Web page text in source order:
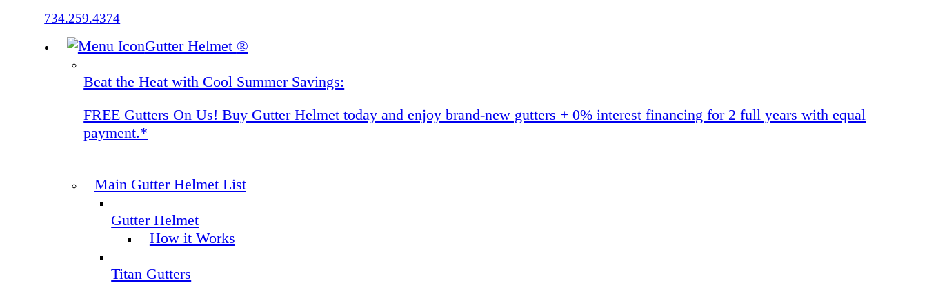
734.259.4374
Gutter Helmet ®
Beat the Heat with Cool Summer Savings:
FREE Gutters On Us! Buy Gutter Helmet today and enjoy brand-new gutters + 0% interest financing for 2 full years with equal
payment.*
Main Gutter Helmet List
Gutter Helmet
How it Works
Titan Gutters